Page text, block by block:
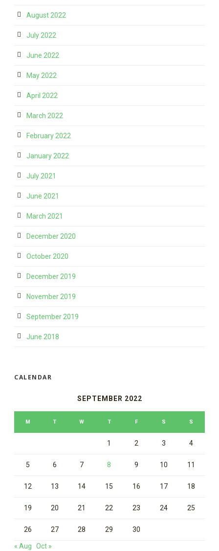
August 2022
July 2022
June 2022
May 2022
April 2022
March 2022
February 2022
January 2022
July 2021
June 2021
March 2021
December 2020
October 2020
December 2019
November 2019
September 2019
June 2018
CALENDAR
SEPTEMBER 2022
M T W T F S S
1 2 3 4
5 6 7 8 9 10 11
12 13 14 15 16 17 18
19 20 21 22 23 24 25
26 27 28 29 30
« Aug Oct »